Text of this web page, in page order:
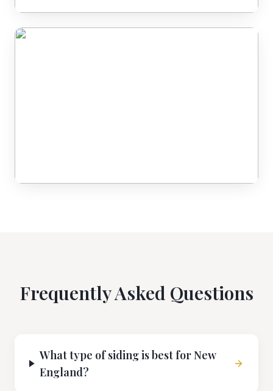
Frequently Asked Questions
What type of siding is best for New
England?